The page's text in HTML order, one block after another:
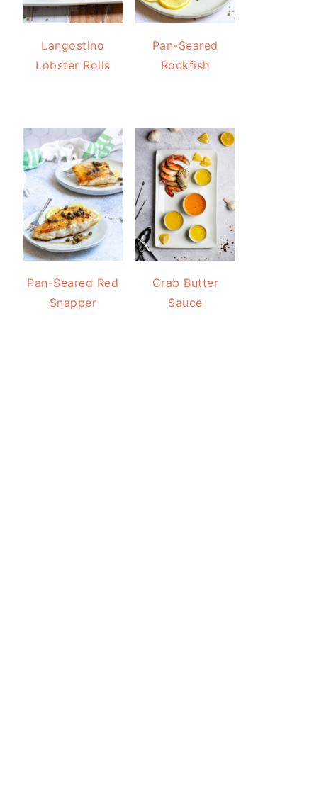
Langostino
Lobster Rolls
Pan-Seared
Rockfish
Pan-Seared Red
Snapper
Crab Butter
Sauce